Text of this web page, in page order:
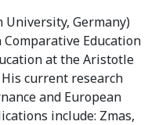
University, Germany)
Education
at the Aristotle
current research
and European
include: Zmas,